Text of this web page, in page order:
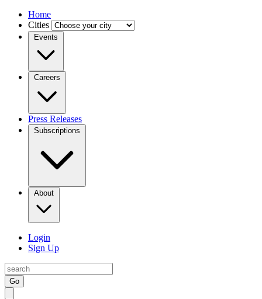
Home
Cities
Events
Careers
Press Releases
Subscriptions
About
Login
Sign Up
Go